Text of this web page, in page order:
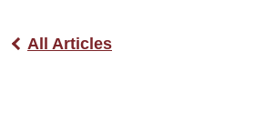
All Articles